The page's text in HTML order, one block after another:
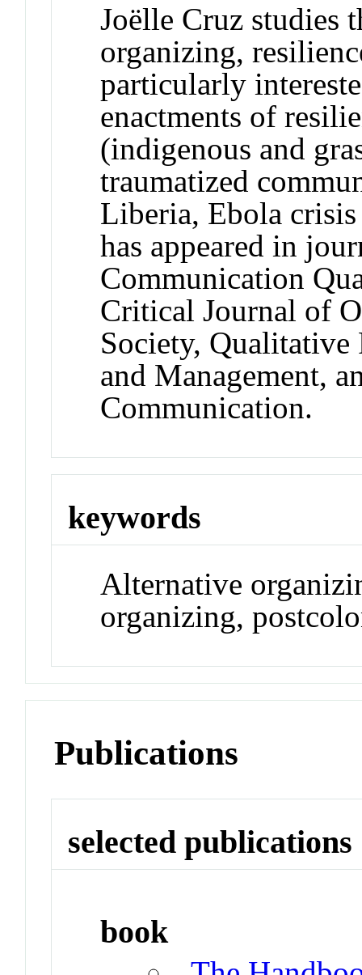
Joëlle Cruz studies
organizing,
particularly
enactments of
(indigenous and
traumatized
Liberia, Ebola
has appeared in
Communication
Critical Journal of
Society, Qualitative
and Management,
Communication.
keywords
Alternative
organizing,
Publications
selected publications
book